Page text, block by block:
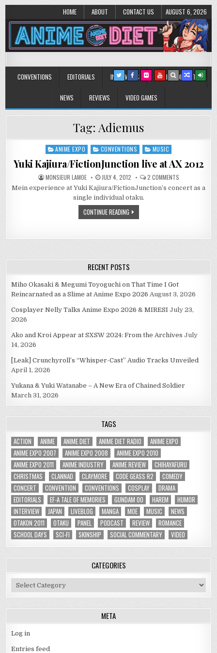
HOME ABOUT CONTACT US AUGUST 6, 2026
Anime Diet
CONVENTIONS EDITORIALS INTERVIEWS MUSIC/CONCERTS
NEWS REVIEWS VIDEO GAMES
Tag: Adiemus
Posted
in
ANIME EXPO CONVENTIONS MUSIC
Yuki Kajiura/FictionJunction live at AX 2012
MONSIEUR LAMOE JULY 4, 2012 2 COMMENTSON
YUKI
KAJIURA/
Mein experience at Yuki Kajiura/FictionJunction’s concert as a
single individual otaku.
CONTINUE READING
RECENT POSTS
Miho Okasaki & Megumi Toyoguchi on That Time I Got
Reincarnated as a Slime at Anime Expo 2026 August 3, 2026
Cosplayer Nelly Talks Anime Expo 2026 & MIRESI July 23,
2026
Ako and Kroi Appear at SXSW 2024: From the Archives July
14, 2026
[Leak] Crunchyroll’s “Whisper-Cast” Audio Tracks Unveiled
April 1, 2026
Yukana & Yuki Watanabe – A New Era of Chained Soldier
March 31, 2026
TAGS
ACTION ANIME ANIME DIET ANIME DIET RADIO
ANIME EXPO
ANIME EXPO 2007
ANIME EXPO 2008
ANIME EXPO 2010
ANIME EXPO 2011
ANIME INDUSTRY ANIME REVIEW
CHIHAYAFURU
CHRISTMAS
CLANNAD CLAYMORE CODE GEASS R2
COMEDY
CONCERT
CONVENTION CONVENTIONS COSPLAY
DRAMA
EDITORIALS
EF-A TALE OF MEMORIES GUNDAM 00 HAREM
HUMOR
INTERVIEW
JAPAN LIVEBLOG MANGA MOE MUSIC
NEWS
OTAKON 2011
OTAKU PANEL PODCAST REVIEW
ROMANCE
SCHOOL DAYS
SCI-FI SKINSHIP SOCIAL COMMENTARY VIDEO
CATEGORIES
Categories
META
Log in
Entries feed